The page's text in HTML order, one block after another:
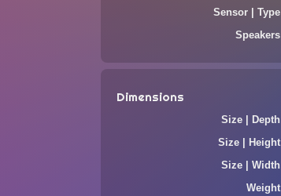
Sensor | Type
Speakers
Dimensions
Size | Depth
Size | Height
Size | Width
Weight